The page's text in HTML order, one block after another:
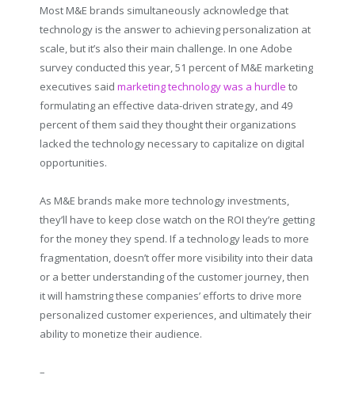
Most M&E brands simultaneously acknowledge that
technology is the answer to achieving personalization at
scale, but it’s also their main challenge. In one Adobe
survey conducted this year, 51 percent of M&E marketing
executives said marketing technology was a hurdle to
formulating an effective data-driven strategy, and 49
percent of them said they thought their organizations
lacked the technology necessary to capitalize on digital
opportunities.
As M&E brands make more technology investments,
they’ll have to keep close watch on the ROI they’re getting
for the money they spend. If a technology leads to more
fragmentation, doesn’t offer more visibility into their data
or a better understanding of the customer journey, then
it will hamstring these companies’ efforts to drive more
personalized customer experiences, and ultimately their
ability to monetize their audience.
–